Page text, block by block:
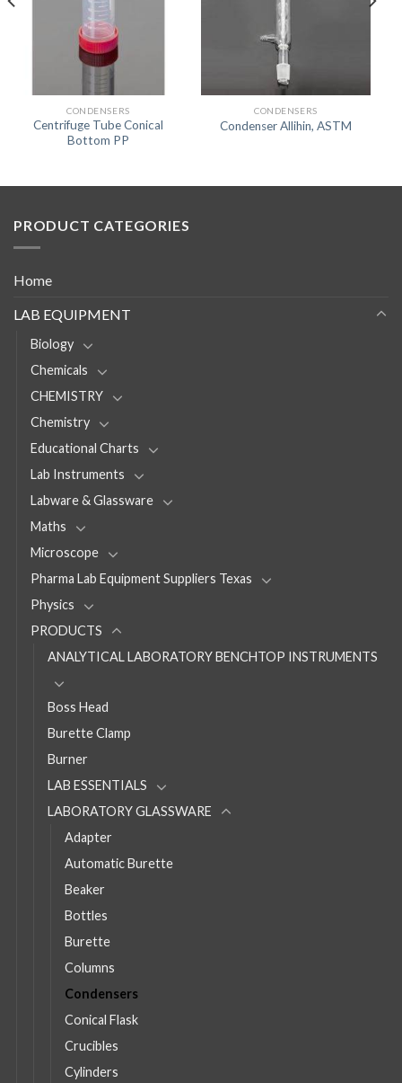
CONDENSERS
Centrifuge Tube Conical
Bottom PP
CONDENSERS
Condenser Allihin, ASTM
PRODUCT CATEGORIES
Home
LAB EQUIPMENT
Biology
Chemicals
CHEMISTRY
Chemistry
Educational Charts
Lab Instruments
Labware & Glassware
Maths
Microscope
Pharma Lab Equipment Suppliers Texas
Physics
PRODUCTS
ANALYTICAL LABORATORY BENCHTOP INSTRUMENTS
Boss Head
Burette Clamp
Burner
LAB ESSENTIALS
LABORATORY GLASSWARE
Adapter
Automatic Burette
Beaker
Bottles
Burette
Columns
Condensers
Conical Flask
Crucibles
Cylinders